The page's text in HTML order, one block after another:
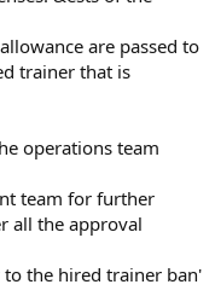
are passed to
trainer that is
operations team
team for further
all the approval
the hired trainer ban'